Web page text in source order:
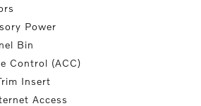
Power
Bin
Control (ACC)
Insert
Access